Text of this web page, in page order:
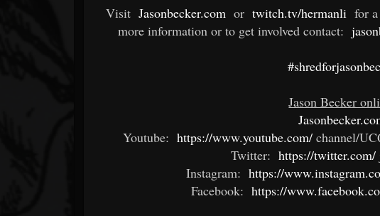
Visit Jasonbecker.com or twitch.tv/hermanli for
more information or to get involved contact:
Jason Becker
Youtube: https://www.youtube.com/channel/
Twitter: https://twitter.com/
Instagram: https://
Facebook: https://